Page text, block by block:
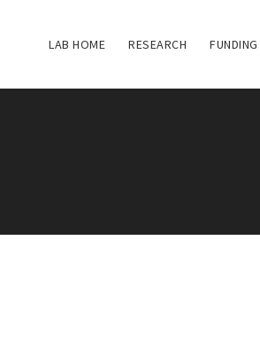
LAB HOME RESEARCH FUNDING